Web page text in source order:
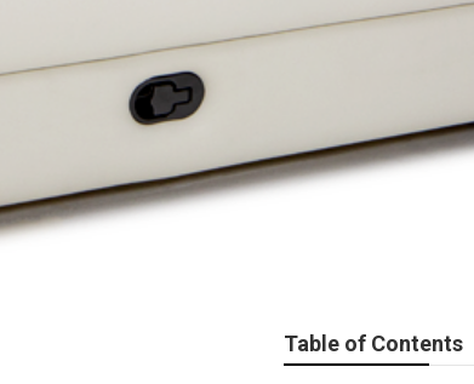
Table of Contents